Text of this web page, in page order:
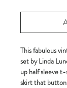
This fabulous
set by Linda
up half sleeve
skirt that